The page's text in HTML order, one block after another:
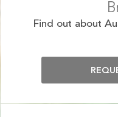
Find out about